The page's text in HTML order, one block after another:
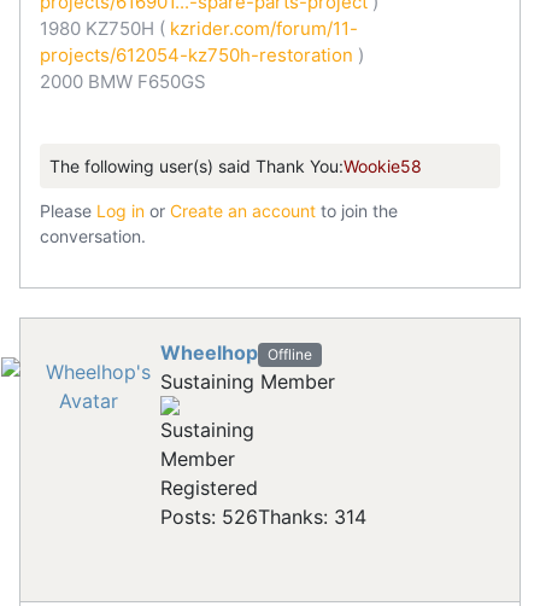
1980 KZ750H ( kzrider.com/forum/11-
projects/612054-kz750h-restoration )
2000 BMW F650GS
The following user(s) said Thank You:Wookie58
Please Log in or Create an account to join the
conversation.
Wheelhop Offline
Sustaining Member
Registered
Posts: 526Thanks: 314